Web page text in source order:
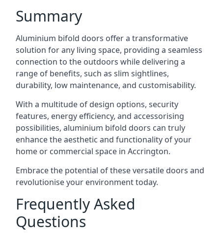
Summary
Aluminium bifold doors offer a transformative
solution for any living space, providing a seamless
connection to the outdoors while delivering a
range of benefits, such as slim sightlines,
durability, low maintenance, and customisability.
With a multitude of design options, security
features, energy efficiency, and accessorising
possibilities, aluminium bifold doors can truly
enhance the aesthetic and functionality of your
home or commercial space in Accrington.
Embrace the potential of these versatile doors and
revolutionise your environment today.
Frequently Asked
Questions